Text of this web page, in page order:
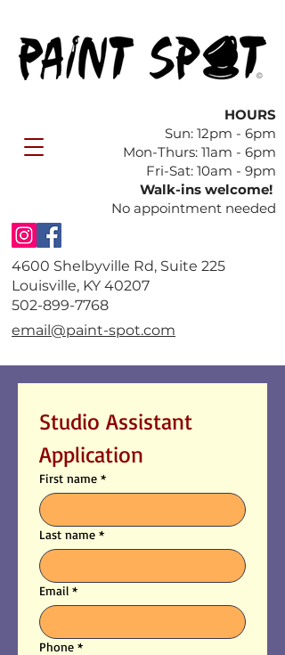
4600 Shelbyville Rd, Suite 225
Louisville, KY 40207
​502-899-7768
email@paint-spot.com
HOURS
Sun: 12pm - 6pm
​Mon-Thurs: 11am - 6pm
Fri-Sat: 10am - 9pm
Walk-ins welcome!
No appointment needed
Studio Assistant
Application
First name *
Last name *
Email *
Phone *